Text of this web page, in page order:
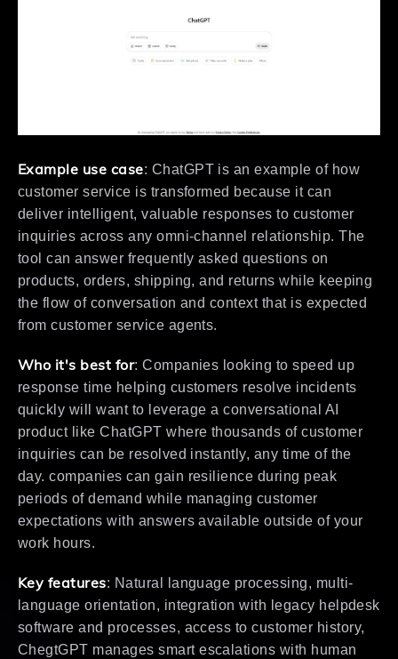
Example use case: ChatGPT is an example of how
customer service is transformed because it can
deliver intelligent, valuable responses to customer
inquiries across any omni-channel relationship. The
tool can answer frequently asked questions on
products, orders, shipping, and returns while keeping
the flow of conversation and context that is expected
from customer service agents.
Who it's best for: Companies looking to speed up
response time helping customers resolve incidents
quickly will want to leverage a conversational AI
product like ChatGPT where thousands of customer
inquiries can be resolved instantly, any time of the
day. companies can gain resilience during peak
periods of demand while managing customer
expectations with answers available outside of your
work hours.
Key features: Natural language processing, multi-
language orientation, integration with legacy helpdesk
software and processes, access to customer history,
ChegtGPT manages smart escalations with human